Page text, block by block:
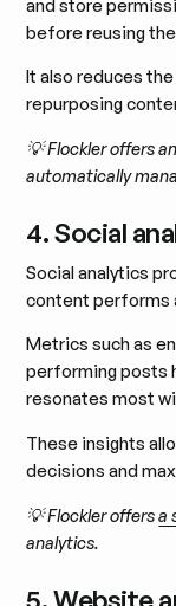
and store
before reusing
It also reduces
repurposing
💡 Flockler offers
automatically
4. Social
Social analytics
content performs
Metrics such as
performing posts
resonates most
These insights
decisions and
💡 Flockler offersa
analytics.
5. Website